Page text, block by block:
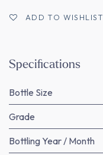
ADD TO WISHLIST
Specifications
Bottle Size
Grade
Bottling Year / Month